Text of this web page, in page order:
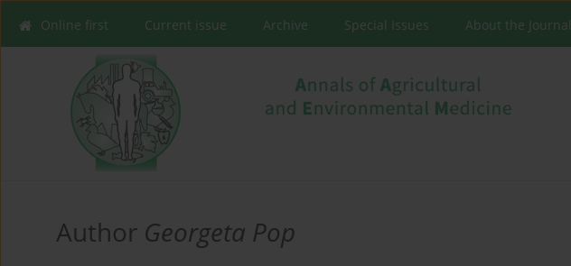
Online first Current issue Archive Special Issues About the Journal
Author Georgeta Pop